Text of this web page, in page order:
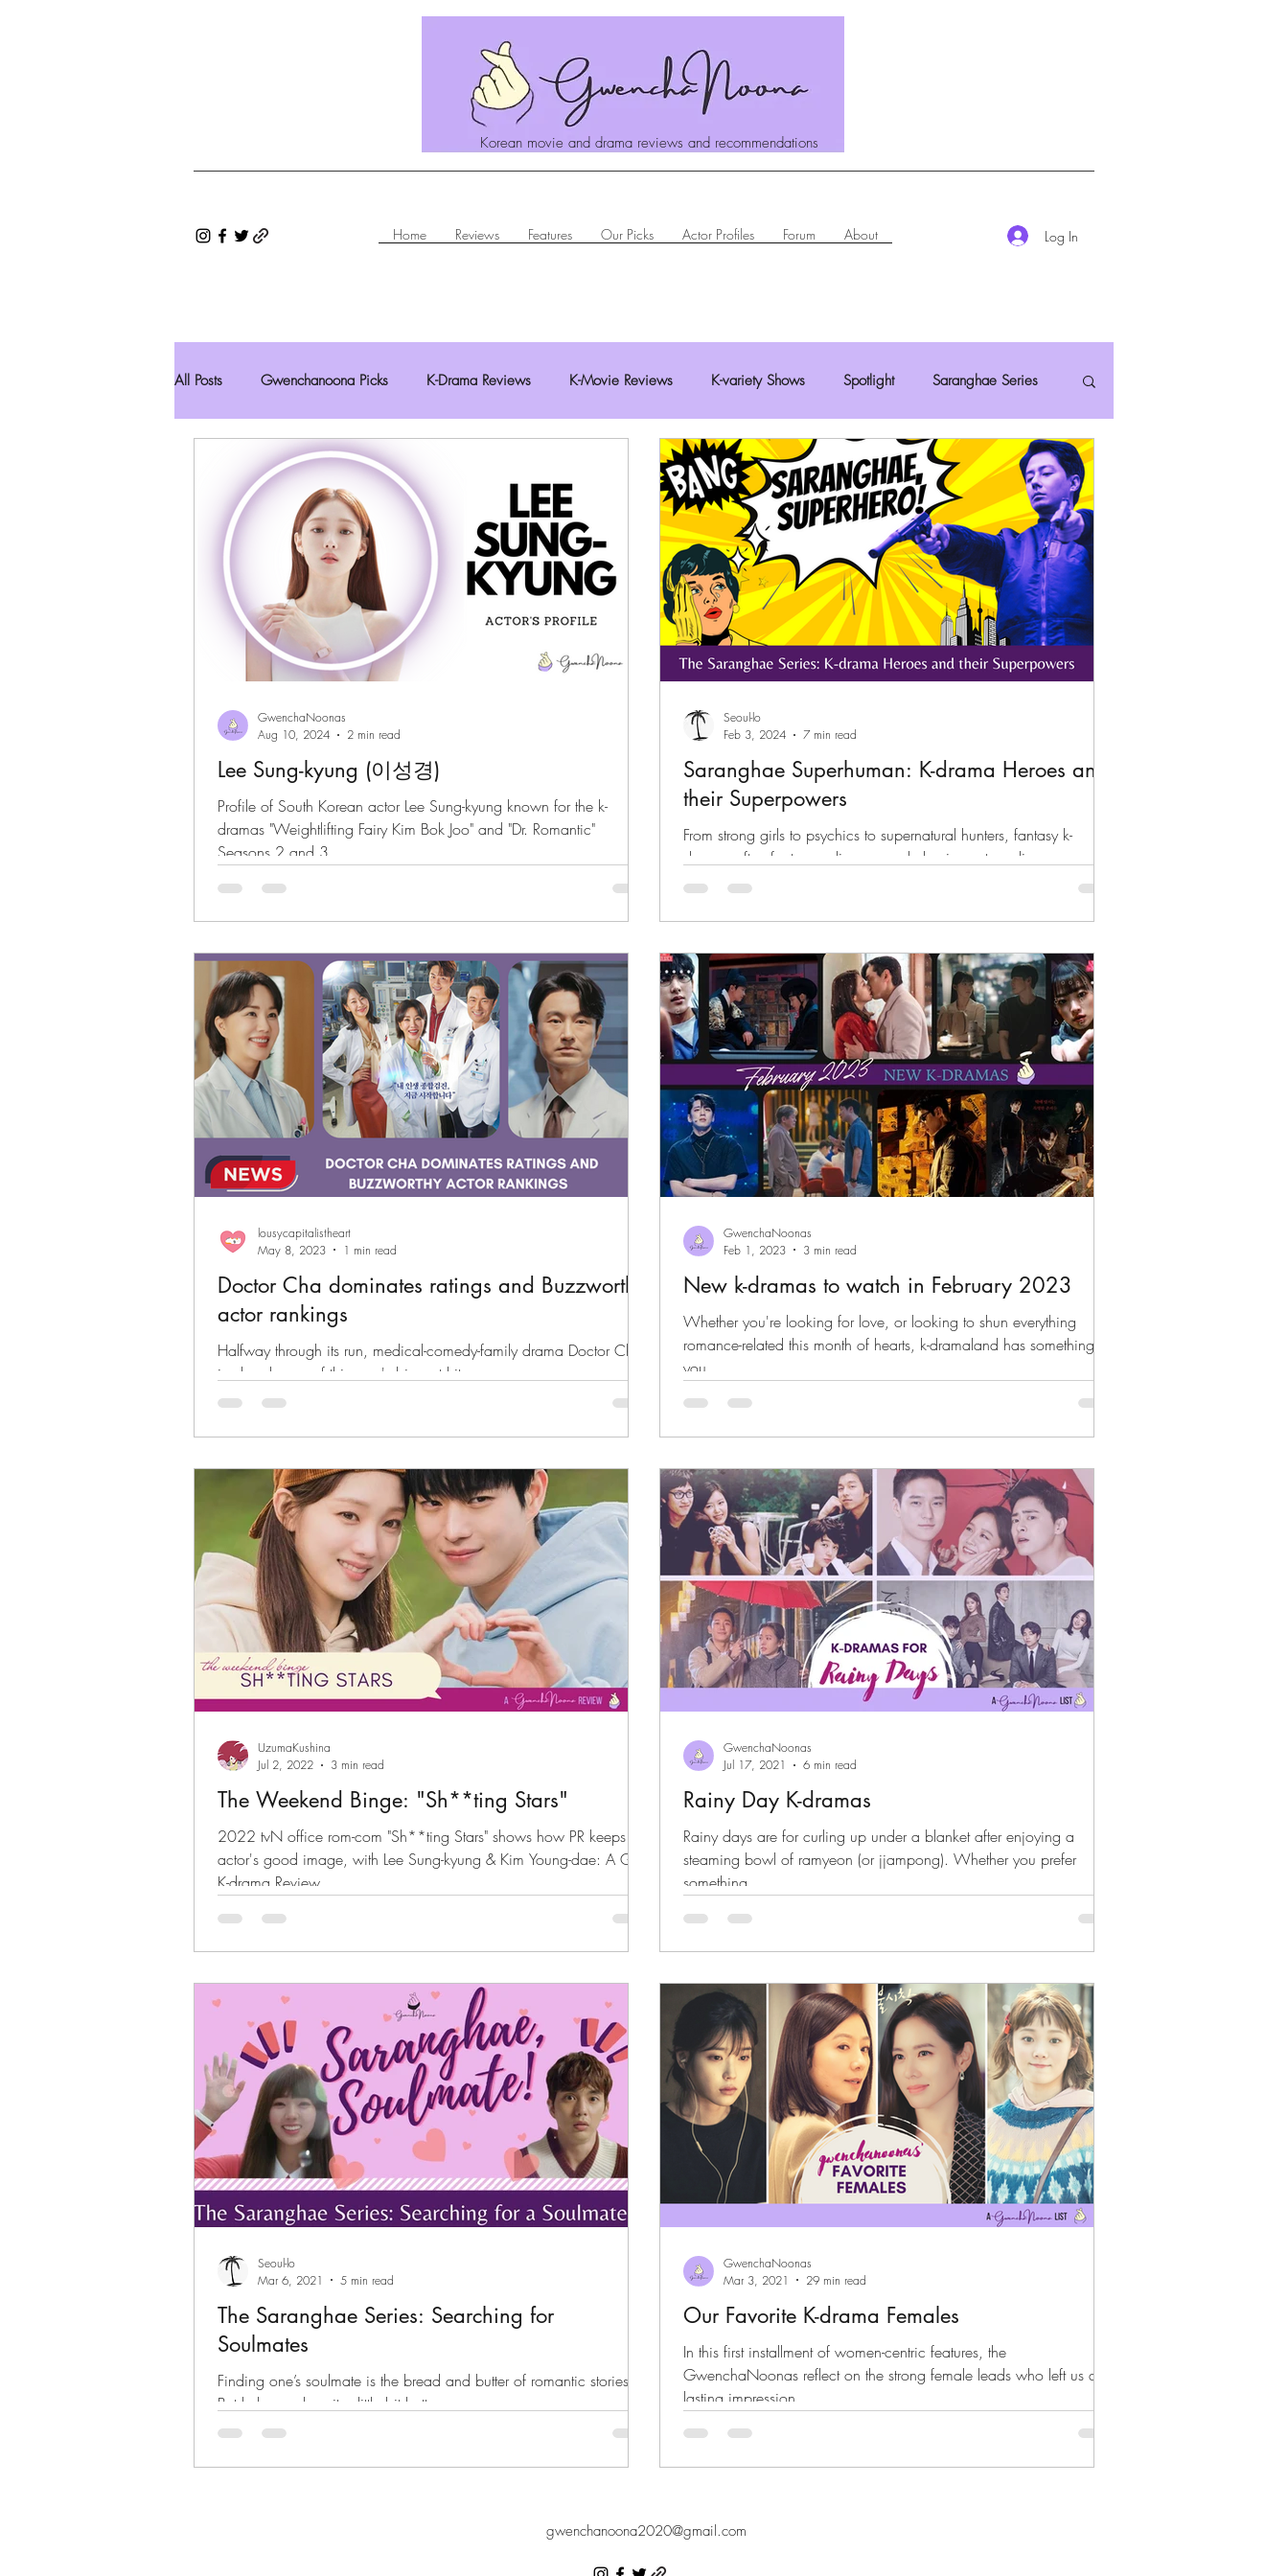
Korean movie and drama reviews and recommendations
Home Reviews Features Our Picks Actor Profiles Forum About Log In
All Posts Gwenchanoona Picks K-Drama Reviews K-Movie Reviews K-variety Shows Spotlight Saranghae Series
Gwenchanoona Says Actor Profiles K-Rush of the Week
Lee Sung-kyung (이성경)
Profile of South Korean actor Lee Sung-kyung known for the k-
dramas "Weightlifting Fairy Kim Bok Joo" and "Dr. Romantic"
Seasons 2 and 3
GwenchaNoonas
Aug 10, 2024
2 min read
Saranghae Superhuman: K-drama Heroes and
their Superpowers
From strong girls to psychics to supernatural hunters, fantasy k-
dramas often feature ordinary people having extraordinary powers.
Seoul-lo
Feb 3, 2024
7 min read
Doctor Cha dominates ratings and Buzzworthy
actor rankings
Halfway through its run, medical-comedy-family drama Doctor Cha
is already one of this year's biggest hits.
lousycapitalistheart
May 8, 2023
1 min read
New k-dramas to watch in February 2023
Whether you're looking for love, or looking to shun everything
romance-related this month of hearts, k-dramaland has something for
you.
GwenchaNoonas
Feb 1, 2023
3 min read
The Weekend Binge: "Sh**ting Stars"
2022 tvN office rom-com "Sh**ting Stars" shows how PR keeps an
actor's good image, with Lee Sung-kyung & Kim Young-dae: A GN
K-drama Review.
UzumaKushina
Jul 2, 2022
3 min read
Rainy Day K-dramas
Rainy days are for curling up under a blanket after enjoying a
steaming bowl of ramyeon (or jjampong). Whether you prefer
something...
GwenchaNoonas
Jul 17, 2021
6 min read
The Saranghae Series: Searching for
Soulmates
Finding one’s soulmate is the bread and butter of romantic stories.
But k-drama does it a little bit better.
Seoul-lo
Mar 6, 2021
5 min read
Our Favorite K-drama Females
In this first installment of women-centric features, the
GwenchaNoonas reflect on the strong female leads who left us a
lasting impression.
GwenchaNoonas
Mar 3, 2021
29 min read
gwenchanoona2020@gmail.com